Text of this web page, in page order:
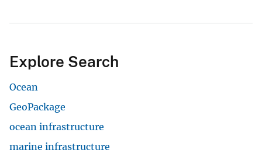
Explore Search
Ocean
GeoPackage
ocean infrastructure
marine infrastructure